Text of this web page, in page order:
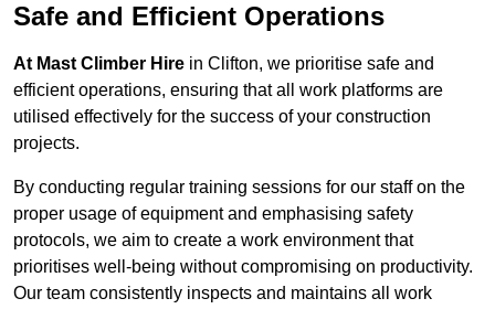
Safe and Efficient Operations
At Mast Climber Hire in Clifton, we prioritise safe and
efficient operations, ensuring that all work platforms are
utilised effectively for the success of your construction
projects.
By conducting regular training sessions for our staff on the
proper usage of equipment and emphasising safety
protocols, we aim to create a work environment that
prioritises well-being without compromising on productivity.
Our team consistently inspects and maintains all work